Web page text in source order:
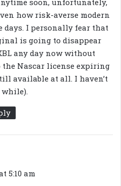
soon, unfortunately,
how risk-averse modern
days. I personally fear that
is going to disappear
any day now without
the Nascar license expiring
available at all. I haven’t
while).
5:10 am